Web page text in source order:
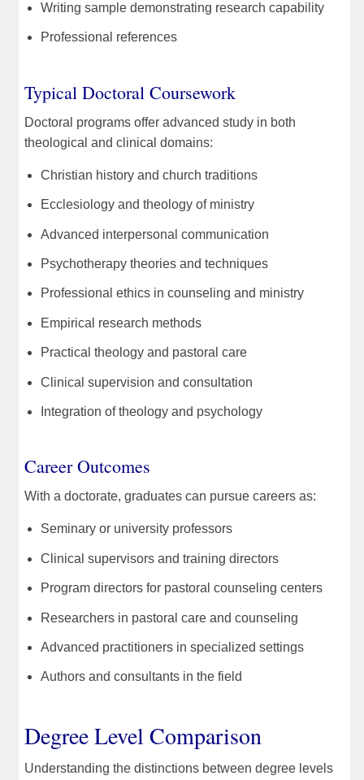
Writing sample demonstrating research capability
Professional references
Typical Doctoral Coursework
Doctoral programs offer advanced study in both
theological and clinical domains:
Christian history and church traditions
Ecclesiology and theology of ministry
Advanced interpersonal communication
Psychotherapy theories and techniques
Professional ethics in counseling and ministry
Empirical research methods
Practical theology and pastoral care
Clinical supervision and consultation
Integration of theology and psychology
Career Outcomes
With a doctorate, graduates can pursue careers as:
Seminary or university professors
Clinical supervisors and training directors
Program directors for pastoral counseling centers
Researchers in pastoral care and counseling
Advanced practitioners in specialized settings
Authors and consultants in the field
Degree Level Comparison
Understanding the distinctions between degree levels